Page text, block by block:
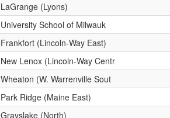
LaGrange (Lyons)
University School of Milwauk
Frankfort (Lincoln-Way East)
New Lenox (Lincoln-Way Centr
Wheaton (W. Warrenville Sout
Park Ridge (Maine East)
Grayslake (North)